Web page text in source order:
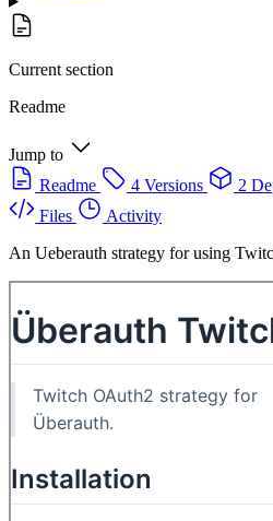
Current section
Readme
Jump to
Readme
4 Versions 2
Files
Activity
An Ueberauth strategy for using